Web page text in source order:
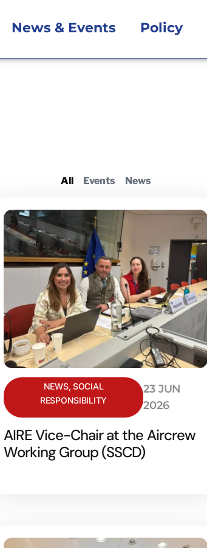
News & Events Policy
Events News
All
NEWS, SOCIAL
RESPONSIBILITY
23 JUN
2026
AIRE Vice-Chair at the Aircrew
Working Group (SSCD)